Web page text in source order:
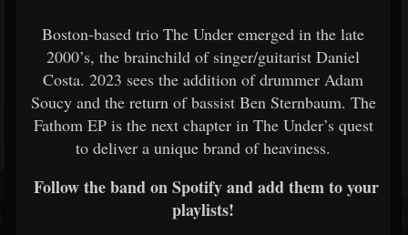
Boston-based trio The Under emerged in the late
2000’s, the brainchild of singer/guitarist Daniel
Costa. 2023 sees the addition of drummer Adam
Soucy and the return of bassist Ben Sternbaum. The
Fathom EP is the next chapter in The Under’s quest
to deliver a unique brand of heaviness.
Follow the band on Spotify and add them to your
playlists!